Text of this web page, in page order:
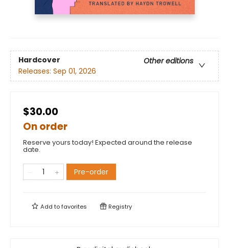
Hardcover
Other editions
Releases: Sep 01, 2026
$30.00
On order
Reserve yours today! Expected around the release
date.
Pre-order
Add tofavorites Registry